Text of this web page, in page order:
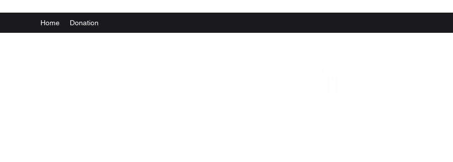
Home Donation